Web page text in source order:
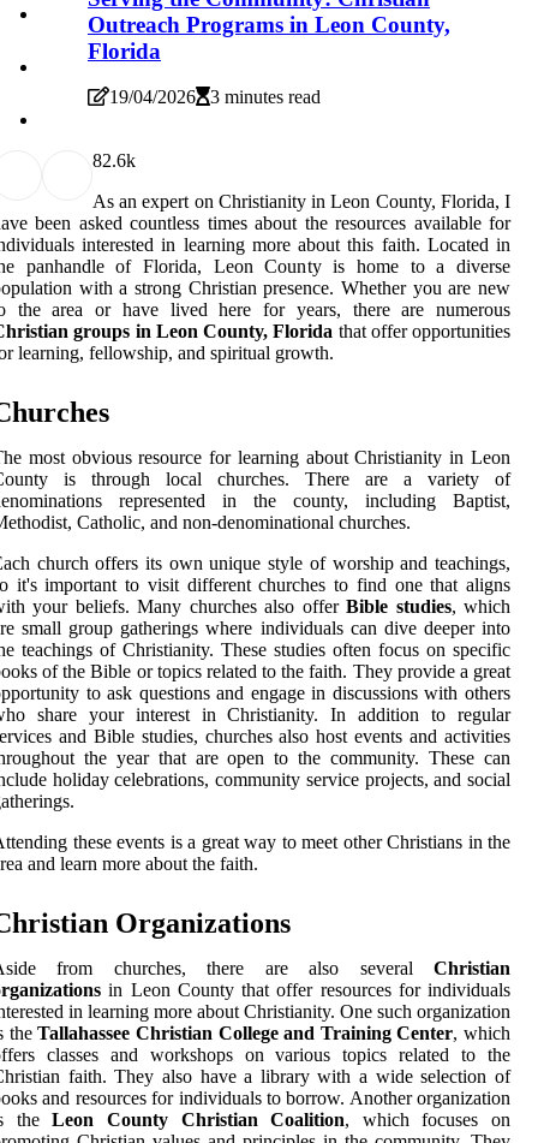
Outreach Programs in Leon County,
Florida
19/04/2026 3 minutes read
82.6k
As an expert on Christianity in Leon County, Florida, I
been asked countless times about the resources available for
interested in learning more about this faith. Located in
panhandle of Florida, Leon County is home to a diverse
with a strong Christian presence. Whether you are new
the area or have lived here for years, there are numerous
groups in Leon County, Florida that offer opportunities
learning, fellowship, and spiritual growth.
most obvious resource for learning about Christianity in Leon
is through local churches. There are a variety of
represented in the county, including Baptist,
Catholic, and non-denominational churches.
church offers its own unique style of worship and teachings,
it's important to visit different churches to find one that aligns
your beliefs. Many churches also offerBible studies, which
small group gatherings where individuals can dive deeper into
teachings of Christianity. These studies often focus on specific
of the Bible or topics related to the faith. They provide a great
to ask questions and engage in discussions with others
share your interest in Christianity. In addition to regular
and Bible studies, churches also host events and activities
the year that are open to the community. These can
holiday celebrations, community service projects, and social
these events is a great way to meet other Christians in the
and learn more about the faith.
Organizations
from churches, there are also several Christian
in Leon County that offer resources for individuals
in learning more about Christianity. One such organization
theTallahassee Christian College and Training Center, which
classes and workshops on various topics related to the
faith. They also have a library with a wide selection of
and resources for individuals to borrow. Another organization
theLeon County Christian Coalition, which focuses on